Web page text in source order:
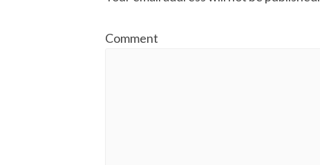
Comment